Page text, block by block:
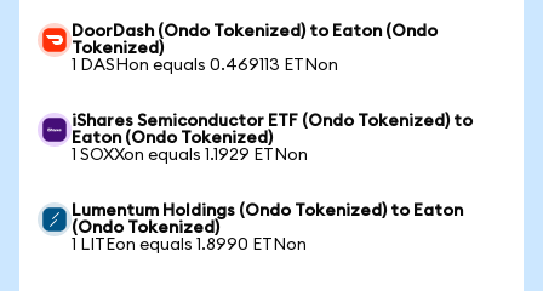
DoorDash (Ondo Tokenized) to Eaton (Ondo
Tokenized)
1 DASHon equals 0.469113 ETNon
iShares Semiconductor ETF (Ondo Tokenized) to
Eaton (Ondo Tokenized)
1 SOXXon equals 1.1929 ETNon
Lumentum Holdings (Ondo Tokenized) to Eaton
(Ondo Tokenized)
1 LITEon equals 1.8990 ETNon